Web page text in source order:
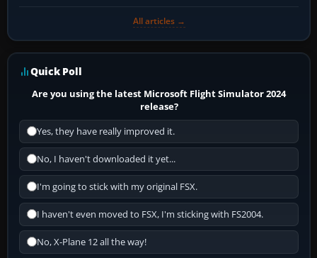
All articles →
Quick Poll
Are you using the latest Microsoft Flight Simulator 2024
release?
Yes, they have really improved it.
No, I haven't downloaded it yet...
I'm going to stick with my original FSX.
I haven't even moved to FSX, I'm sticking with FS2004.
No, X-Plane 12 all the way!